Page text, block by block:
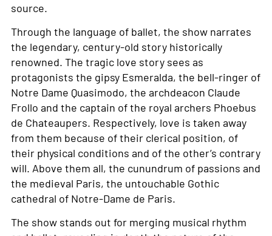
source.
Through the language of ballet, the show narrates
the legendary, century-old story historically
renowned. The tragic love story sees as
protagonists the gipsy Esmeralda, the bell-ringer of
Notre Dame Quasimodo, the archdeacon Claude
Frollo and the captain of the royal archers Phoebus
de Chateaupers. Respectively, love is taken away
from them because of their clerical position, of
their physical conditions and of the other’s contrary
will. Above them all, the cunundrum of passions and
the medieval Paris, the untouchable Gothic
cathedral of Notre-Dame de Paris.
The show stands out for merging musical rhythm